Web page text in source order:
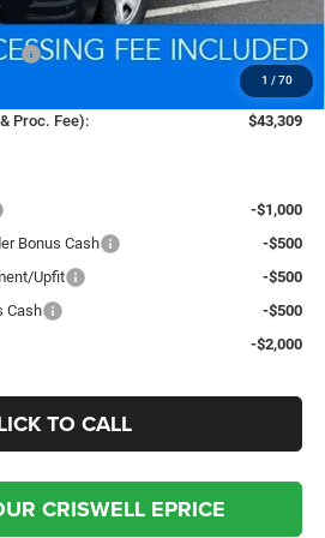
1 / 70
$45,610
-$2,500
$800
Proc. Fee):
$43,309
-$1,000
Bonus Cash
-$500
Upfit
-$500
Cash
-$500
-$2,000
TO CALL
CRISWELL EPRICE